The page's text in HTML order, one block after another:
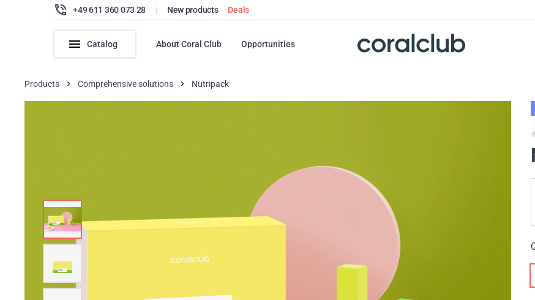
+49 611 360 073 28 | New products Deals
Catalog About Coral Club Opportunities
Products Comprehensive solutions Nutripack